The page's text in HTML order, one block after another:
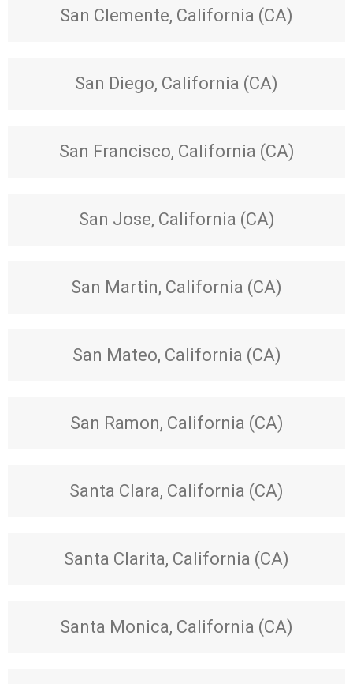
San Clemente, California (CA)
San Diego, California (CA)
San Francisco, California (CA)
San Jose, California (CA)
San Martin, California (CA)
San Mateo, California (CA)
San Ramon, California (CA)
Santa Clara, California (CA)
Santa Clarita, California (CA)
Santa Monica, California (CA)